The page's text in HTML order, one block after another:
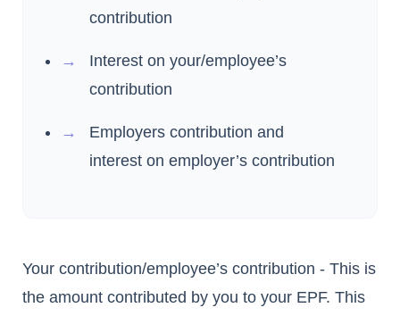
contribution
Interest on your/employee’s
contribution
Employers contribution and
interest on employer’s contribution
Your contribution/employee’s contribution - This is
the amount contributed by you to your EPF. This